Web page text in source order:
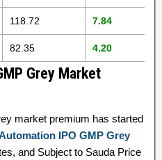
118.72 7.84
82.35 4.20
Grey Market
market premium has started
IPO GMP Grey
and Subject to Sauda Price